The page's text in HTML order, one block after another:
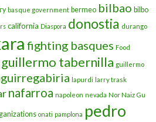
basque government bermeo bilbao bilbo
california Diaspora donostia durango
fighting basques Food
guillermo tabernilla guillermo
lapurdi larry trask
nafarroa napoleon nevada Nor Naiz Gu
onati pamplona pedro